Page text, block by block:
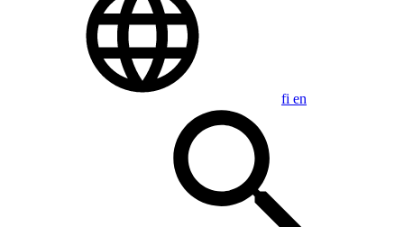
fi en